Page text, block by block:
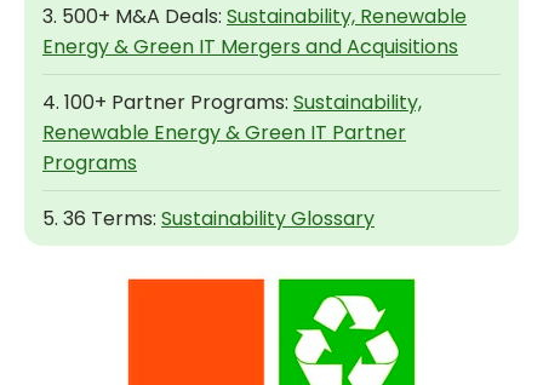
3. 500+ M&A Deals: Sustainability, Renewable
Energy & Green IT Mergers and Acquisitions
4. 100+ Partner Programs: Sustainability,
Renewable Energy & Green IT Partner
Programs
5. 36 Terms: Sustainability Glossary